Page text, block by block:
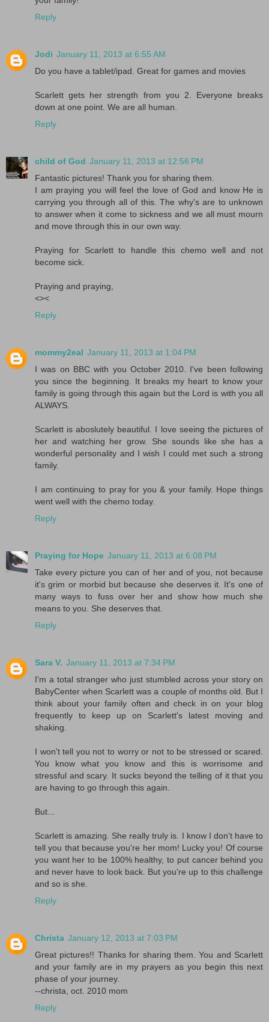
Reply
Jodi January 11, 2013 at 6:55 AM
Do you have a tablet/ipad. Great for games and movies
Scarlett gets her strength from you 2. Everyone breaks
down at one point. We are all human.
Reply
child of God January 11, 2013 at 12:56 PM
Fantastic pictures! Thank you for sharing them.
I am praying you will feel the love of God and know He is
carrying you through all of this. The why's are to unknown
to answer when it come to sickness and we all must mourn
and move through this in our own way.
Praying for Scarlett to handle this chemo well and not
become sick.
Praying and praying,
<><
Reply
mommy2eal January 11, 2013 at 1:04 PM
I was on BBC with you October 2010. I've been following
you since the beginning. It breaks my heart to know your
family is going through this again but the Lord is with you all
ALWAYS.
Scarlett is aboslutely beautiful. I love seeing the pictures of
her and watching her grow. She sounds like she has a
wonderful personality and I wish I could met such a strong
family.
I am continuing to pray for you & your family. Hope things
went well with the chemo today.
Reply
Praying for Hope January 11, 2013 at 6:08 PM
Take every picture you can of her and of you, not because
it's grim or morbid but because she deserves it. It's one of
many ways to fuss over her and show how much she
means to you. She deserves that.
Reply
Sara V. January 11, 2013 at 7:34 PM
I'm a total stranger who just stumbled across your story on
BabyCenter when Scarlett was a couple of months old. But I
think about your family often and check in on your blog
frequently to keep up on Scarlett's latest moving and
shaking.
I won't tell you not to worry or not to be stressed or scared.
You know what you know and this is worrisome and
stressful and scary. It sucks beyond the telling of it that you
are having to go through this again.
But...
Scarlett is amazing. She really truly is. I know I don't have to
tell you that because you're her mom! Lucky you! Of course
you want her to be 100% healthy, to put cancer behind you
and never have to look back. But you're up to this challenge
and so is she.
Reply
Christa January 12, 2013 at 7:03 PM
Great pictures!! Thanks for sharing them. You and Scarlett
and your family are in my prayers as you begin this next
phase of your journey.
--christa, oct. 2010 mom
Reply